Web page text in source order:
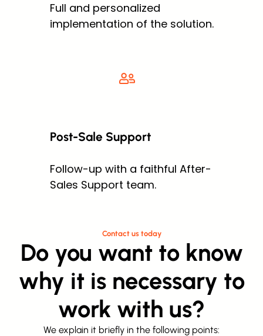
Full and personalized
implementation of the solution.
Post-Sale Support
Follow-up with a faithful After-
Sales Support team.
Contact us today
Do you want to know
why it is necessary to
work with us?
We explain it briefly in the following points: